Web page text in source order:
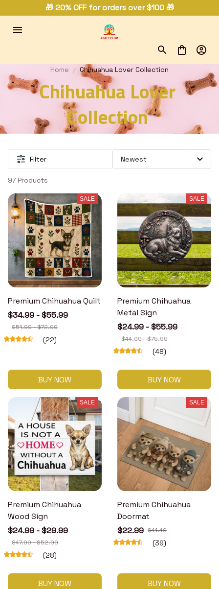
🎁 20% OFF for orders over $100 🎁
Home Chihuahua Lover Collection
Chihuahua Lover
Collection
Filter
97 Products
SALE
Premium Chihuahua Quilt
$34.99 - $55.99
$51.99 - $72.99
(22)
BUY NOW
SALE
Premium Chihuahua
Metal Sign
$24.99 - $55.99
$44.99 - $75.99
(48)
BUY NOW
SALE
Premium Chihuahua
Wood Sign
$24.99 - $29.99
$47.00 - $52.00
(28)
BUY NOW
SALE
Premium Chihuahua
Doormat
$22.99 $41.49
(39)
BUY NOW